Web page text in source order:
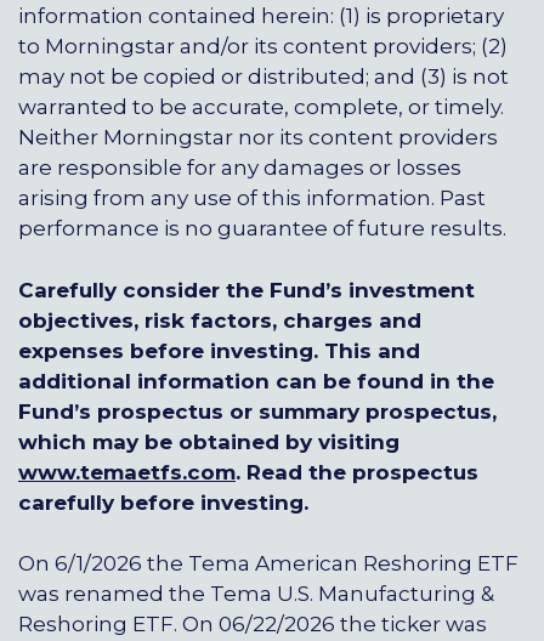
information contained herein: (1) is proprietary
to Morningstar and/or its content providers; (2)
may not be copied or distributed; and (3) is not
warranted to be accurate, complete, or timely.
Neither Morningstar nor its content providers
are responsible for any damages or losses
arising from any use of this information. Past
performance is no guarantee of future results.
Carefully consider the Fund’s investment
objectives, risk factors, charges and
expenses before investing. This and
additional information can be found in the
Fund’s prospectus or summary prospectus,
which may be obtained by visiting
www.temaetfs.com. Read the prospectus
carefully before investing.
On 6/1/2026 the Tema American Reshoring ETF
was renamed the Tema U.S. Manufacturing &
Reshoring ETF. On 06/22/2026 the ticker was